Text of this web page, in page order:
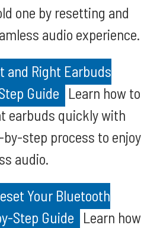
one by resetting and
audio experience.
and Right Earbuds
Guide
Learn how to
earbuds quickly with
step process to enjoy
audio.
Your Bluetooth
Step Guide Learn how